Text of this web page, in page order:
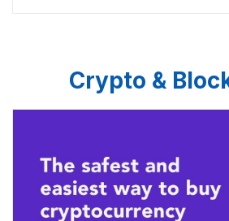
Crypto &